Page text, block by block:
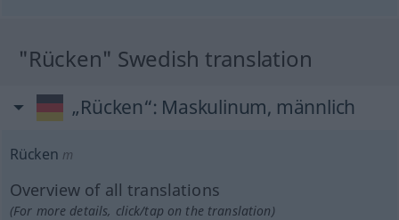
"Rücken" Swedish translation
„Rücken“: Maskulinum, männlich
Rücken m
Overview of all translations
(For more details, click/tap on the translation)